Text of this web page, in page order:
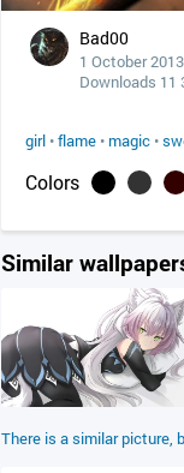
Bad00
1 October 2013
Downloads 11
girl •flame • magic •
Colors
Similar
There is a similar picture,